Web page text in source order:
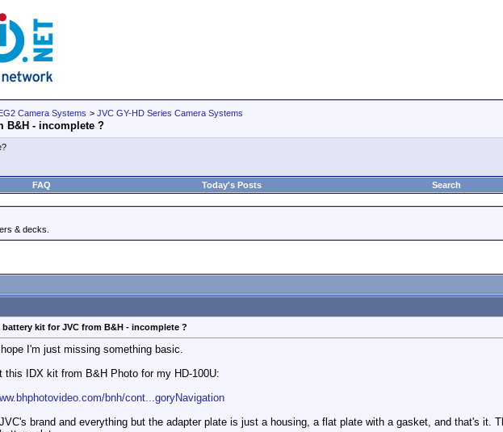
Camera Systems > JVC GY-HD Series Camera Systems
B&H - incomplete ?
FAQ Today's Posts Search
& decks.
battery kit for JVC from B&H - incomplete ?
I'm just missing something basic.
this IDX kit from B&H Photo for my HD-100U:
bnh/cont...goryNavigation
brand and everything but the adapter plate is just a housing, a flat plate with a gasket, and that's it.